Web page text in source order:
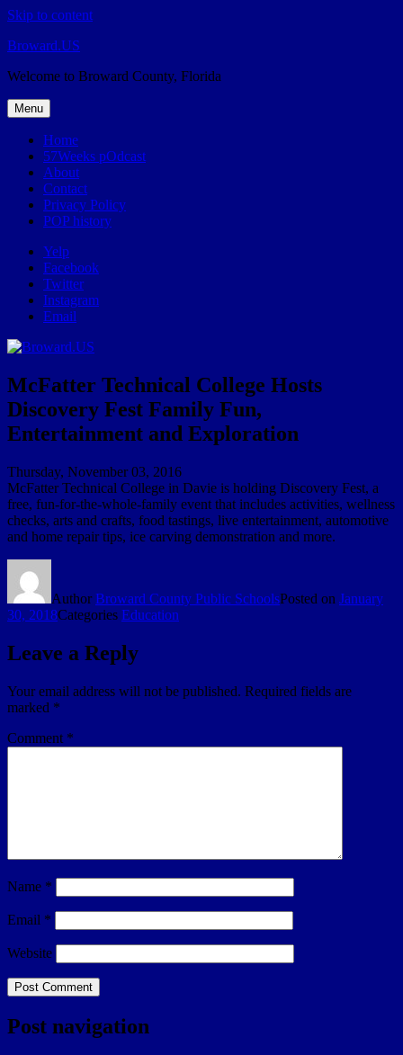
Skip to content
Broward.US
Welcome to Broward County, Florida
Menu
Home
57Weeks pOdcast
About
Contact
Privacy Policy
POP history
Yelp
Facebook
Twitter
Instagram
Email
McFatter Technical College Hosts
Discovery Fest Family Fun,
Entertainment and Exploration
Thursday, November 03, 2016
McFatter Technical College in Davie is holding Discovery Fest, a
free, fun-for-the-whole-family event that includes activities, wellness
checks, arts and crafts, food tastings, live entertainment, automotive
and home repair tips, ice carving demonstration and more.
AuthorBroward County Public SchoolsPosted on January
30, 2018Categories Education
Leave a Reply
Your email address will not be published. Required fields are
marked *
Comment *
Name *
Email *
Website
Post navigation